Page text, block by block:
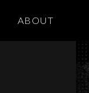
ABOUT